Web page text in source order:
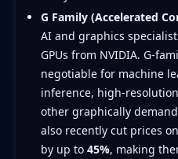
G Family (Accelerated
AI and graphics
GPUs from NVIDIA. G-
negotiable for machine
inference, high-
other graphically
also recently cut prices
by up to 45%, making